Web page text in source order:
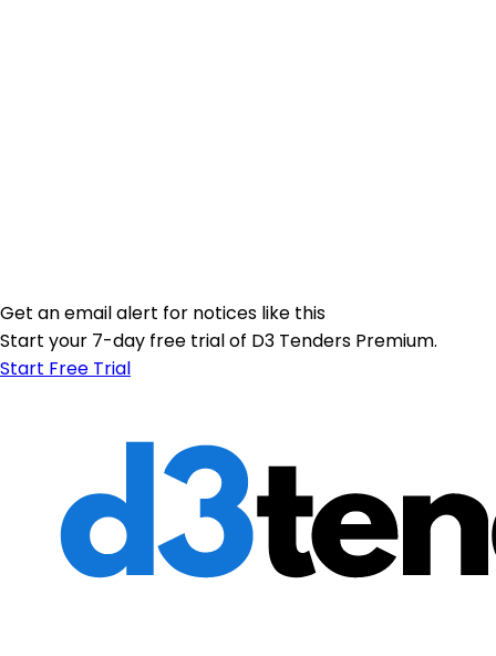
Get an email alert for notices like this
Start your 7-day free trial of D3 Tenders Premium.
Start Free Trial